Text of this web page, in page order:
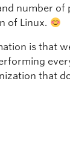
number of
of Linux.
is that
that